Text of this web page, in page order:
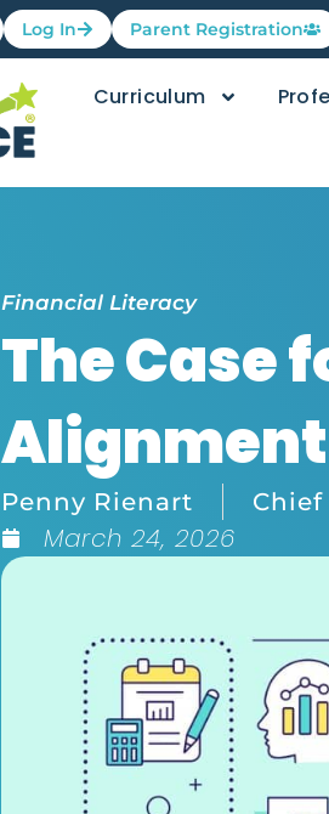
Log In Parent Registration
Curriculum
Financial Literacy
The Case
Alignment
Penny Rienart
March 24, 2026